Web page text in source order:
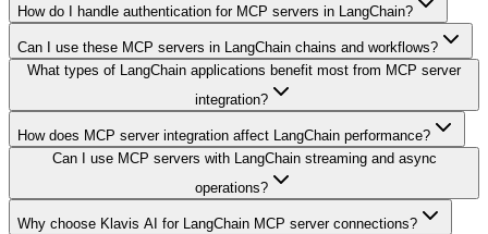
How do I handle authentication for MCP servers in LangChain?
Can I use these MCP servers in LangChain chains and workflows?
What types of LangChain applications benefit most from MCP server
integration?
How does MCP server integration affect LangChain performance?
Can I use MCP servers with LangChain streaming and async
operations?
Why choose Klavis AI for LangChain MCP server connections?